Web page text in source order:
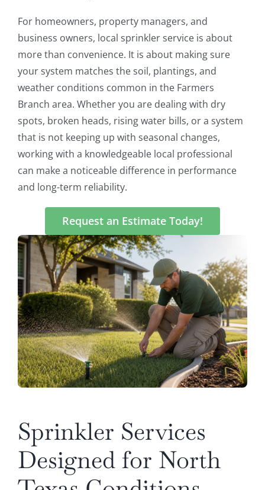
For homeowners, property managers, and
business owners, local sprinkler service is about
more than convenience. It is about making sure
your system matches the soil, plantings, and
weather conditions common in the Farmers
Branch area. Whether you are dealing with dry
spots, broken heads, rising water bills, or a system
that is not keeping up with seasonal changes,
working with a knowledgeable local professional
can make a noticeable difference in performance
and long-term reliability.
Request an Estimate Today!
Sprinkler Services
Designed for North